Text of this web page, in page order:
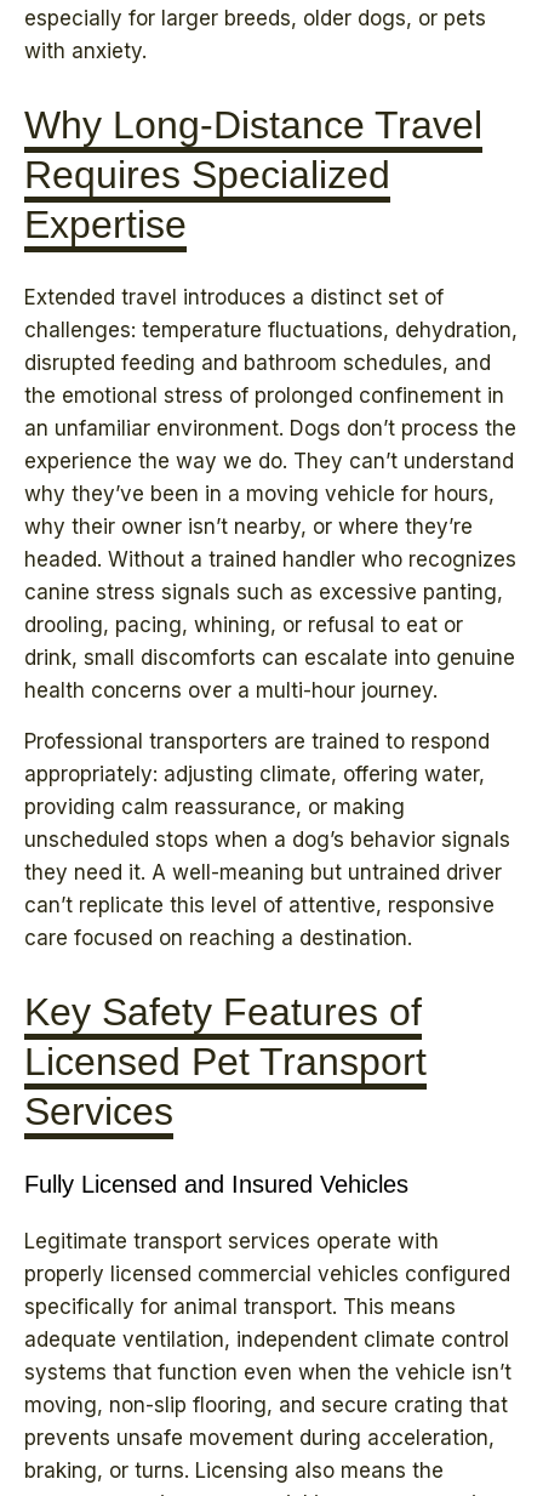
especially for larger breeds, older dogs, or pets
with anxiety.
Why Long-Distance Travel
Requires Specialized
Expertise
Extended travel introduces a distinct set of
challenges: temperature fluctuations, dehydration,
disrupted feeding and bathroom schedules, and
the emotional stress of prolonged confinement in
an unfamiliar environment. Dogs don’t process the
experience the way we do. They can’t understand
why they’ve been in a moving vehicle for hours,
why their owner isn’t nearby, or where they’re
headed. Without a trained handler who recognizes
canine stress signals such as excessive panting,
drooling, pacing, whining, or refusal to eat or
drink, small discomforts can escalate into genuine
health concerns over a multi-hour journey.
Professional transporters are trained to respond
appropriately: adjusting climate, offering water,
providing calm reassurance, or making
unscheduled stops when a dog’s behavior signals
they need it. A well-meaning but untrained driver
can’t replicate this level of attentive, responsive
care focused on reaching a destination.
Key Safety Features of
Licensed Pet Transport
Services
Fully Licensed and Insured Vehicles
Legitimate transport services operate with
properly licensed commercial vehicles configured
specifically for animal transport. This means
adequate ventilation, independent climate control
systems that function even when the vehicle isn’t
moving, non-slip flooring, and secure crating that
prevents unsafe movement during acceleration,
braking, or turns. Licensing also means the